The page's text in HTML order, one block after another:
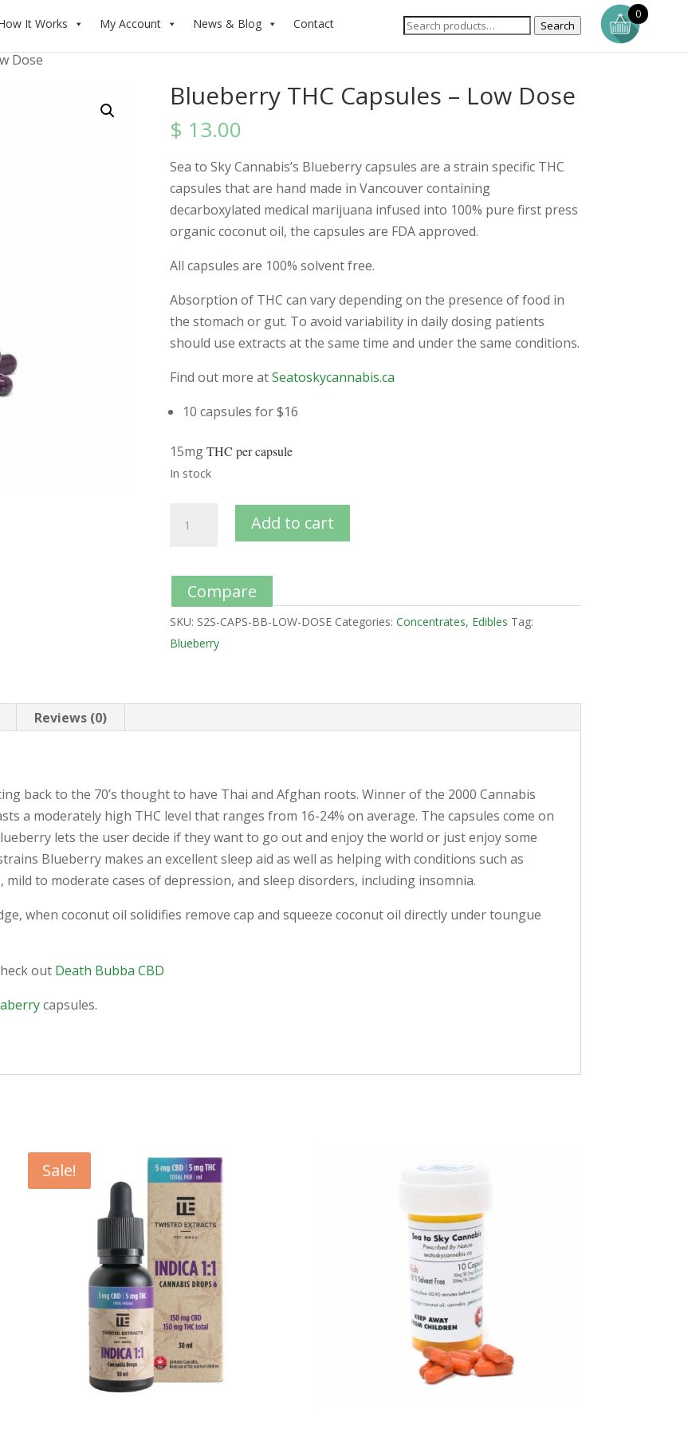
It Works My Account News & Blog Contact Search
Dose
Blueberry THC Capsules – Low Dose
$ 13.00
Sea to Sky Cannabis’s Blueberry capsules are a strain specific THC
capsules that are hand made in Vancouver containing
decarboxylated medical marijuana infused into 100% pure first press
organic coconut oil, the capsules are FDA approved.
All capsules are 100% solvent free.
Absorption of THC can vary depending on the presence of food in
the stomach or gut. To avoid variability in daily dosing patients
should use extracts at the same time and under the same conditions.
Find out more atSeatoskycannabis.ca
10 capsules for $16
15mgTHC per capsule
In stock
Add to cart
Compare
SKU: S2S-CAPS-BB-LOW-DOSE Categories: Concentrates, Edibles Tag:
Blueberry
Reviews (0)
back to the 70’s thought to have Thai and Afghan roots. Winner of the 2000 Cannabis
a moderately high THC level that ranges from 16-24% on average. The capsules come on
lets the user decide if they want to go out and enjoy the world or just enjoy some
Blueberry makes an excellent sleep aid as well as helping with conditions such as
to moderate cases of depression, and sleep disorders, including insomnia.
when coconut oil solidifies remove cap and squeeze coconut oil directly under toungue
out Death Bubba CBD
capsules.
Sale!
0